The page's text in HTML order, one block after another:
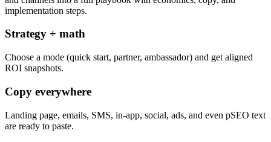
implementation steps.
Strategy + math
Choose a mode (quick start, partner, ambassador) and get aligned
ROI snapshots.
Copy everywhere
Landing page, emails, SMS, in-app, social, ads, and even pSEO text
are ready to paste.